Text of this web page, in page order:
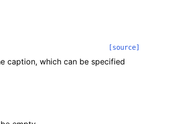
[source]
caption, which can be specified